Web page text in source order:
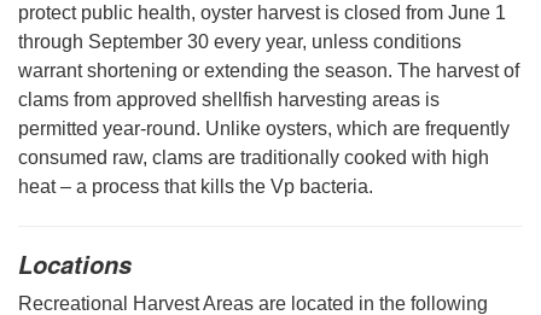
protect public health, oyster harvest is closed from June 1
through September 30 every year, unless conditions
warrant shortening or extending the season. The harvest of
clams from approved shellfish harvesting areas is
permitted year-round. Unlike oysters, which are frequently
consumed raw, clams are traditionally cooked with high
heat – a process that kills the Vp bacteria.
Locations
Recreational Harvest Areas are located in the following